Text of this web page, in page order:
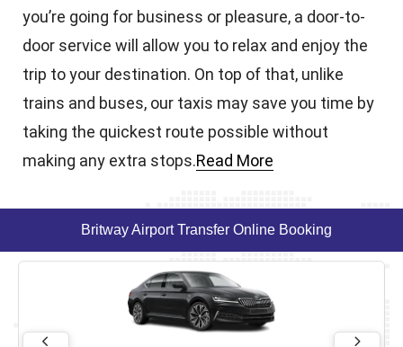
you’re going for business or pleasure, a door-to-
door service will allow you to relax and enjoy the
trip to your destination. On top of that, unlike
trains and buses, our taxis may save you time by
taking the quickest route possible without
making any extra stops.Read More
Britway Airport Transfer Online Booking